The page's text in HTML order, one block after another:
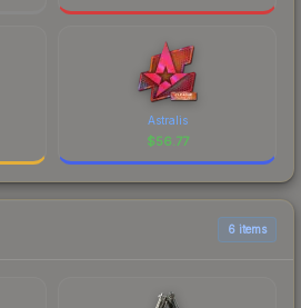
Astralis
$56.77
6 items